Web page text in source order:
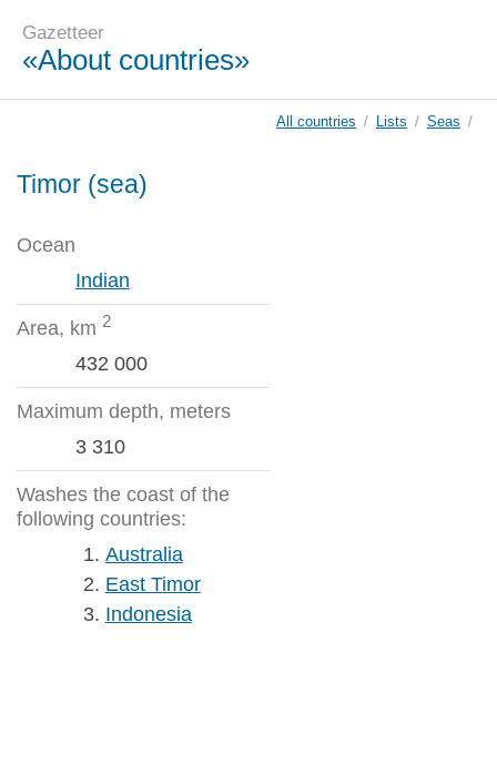
Gazetteer
«About countries»
All countries / Lists / Seas /
Timor (sea)
Ocean
Indian
Area, km 2
432 000
Maximum depth, meters
3 310
Washes the coast of the
following countries:
Australia
East Timor
Indonesia